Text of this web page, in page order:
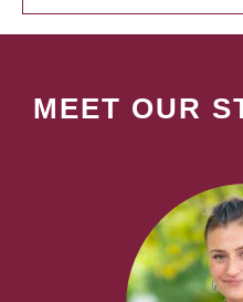
MEET OUR